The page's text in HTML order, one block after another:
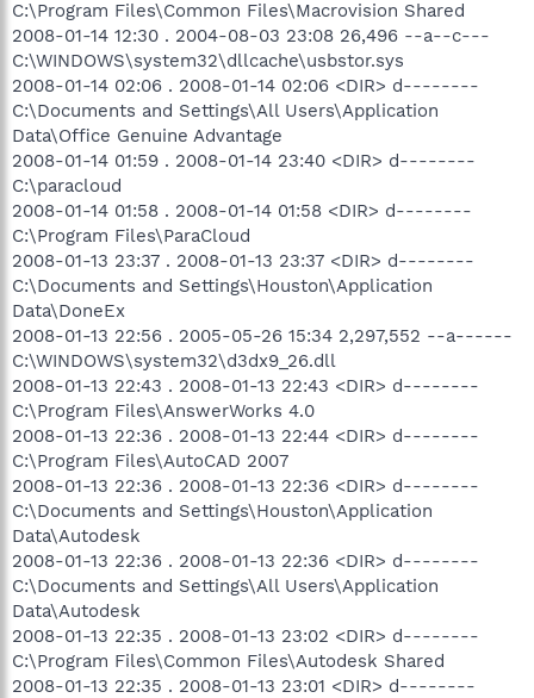
C:\Program Files\Common Files\Macrovision Shared
2008-01-14 12:30 . 2004-08-03 23:08 26,496 --a--c---
C:\WINDOWS\system32\dllcache\usbstor.sys
2008-01-14 02:06 . 2008-01-14 02:06 <DIR> d--------
C:\Documents and Settings\All Users\Application
Data\Office Genuine Advantage
2008-01-14 01:59 . 2008-01-14 23:40 <DIR> d--------
C:\paracloud
2008-01-14 01:58 . 2008-01-14 01:58 <DIR> d--------
C:\Program Files\ParaCloud
2008-01-13 23:37 . 2008-01-13 23:37 <DIR> d--------
C:\Documents and Settings\Houston\Application
Data\DoneEx
2008-01-13 22:56 . 2005-05-26 15:34 2,297,552 --a------
C:\WINDOWS\system32\d3dx9_26.dll
2008-01-13 22:43 . 2008-01-13 22:43 <DIR> d--------
C:\Program Files\AnswerWorks 4.0
2008-01-13 22:36 . 2008-01-13 22:44 <DIR> d--------
C:\Program Files\AutoCAD 2007
2008-01-13 22:36 . 2008-01-13 22:36 <DIR> d--------
C:\Documents and Settings\Houston\Application
Data\Autodesk
2008-01-13 22:36 . 2008-01-13 22:36 <DIR> d--------
C:\Documents and Settings\All Users\Application
Data\Autodesk
2008-01-13 22:35 . 2008-01-13 23:02 <DIR> d--------
C:\Program Files\Common Files\Autodesk Shared
2008-01-13 22:35 . 2008-01-13 23:01 <DIR> d--------